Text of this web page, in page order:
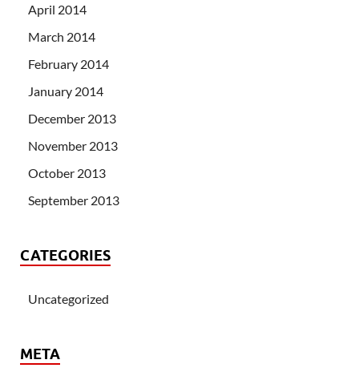
April 2014
March 2014
February 2014
January 2014
December 2013
November 2013
October 2013
September 2013
CATEGORIES
Uncategorized
META